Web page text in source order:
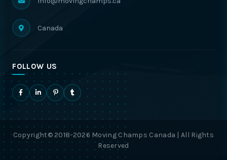
Canada
FOLLOW US
Copyright© 2018-2026 Moving Champs Canada | All Rights
Reserved